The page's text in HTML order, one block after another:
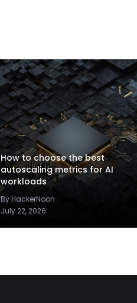
How to choose the best
autoscaling metrics for AI
workloads
By HackerNoon
July 22, 2026